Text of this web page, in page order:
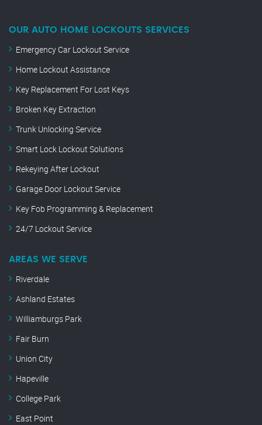
OUR AUTO HOME LOCKOUTS SERVICES
Emergency Car Lockout Service
Home Lockout Assistance
Key Replacement For Lost Keys
Broken Key Extraction
Trunk Unlocking Service
Smart Lock Lockout Solutions
Rekeying After Lockout
Garage Door Lockout Service
Key Fob Programming & Replacement
24/7 Lockout Service
AREAS WE SERVE
Riverdale
Ashland Estates
Williamburgs Park
Fair Burn
Union City
Hapeville
College Park
East Point